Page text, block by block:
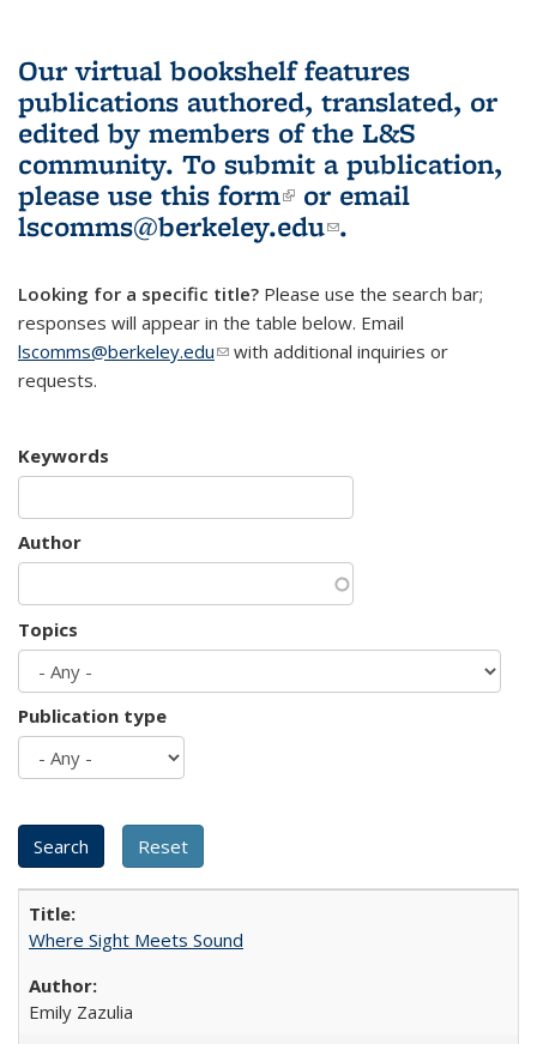
Our virtual bookshelf features
publications authored, translated, or
edited by members of the L&S
community. To submit a publication,
please use this form(link is external)
or email
lscomms@berkeley.edu(link sends e-
.
Looking for a specific title? Please use the search bar;
responses will appear in the table below. Email
lscomms@berkeley.edu(link sends e-mail)
with additional inquiries or
requests.
Keywords
Author
Topics
Publication type
Where Sight Meets Sound
Emily Zazulia